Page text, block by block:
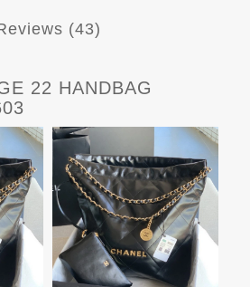
(43)
22 HANDBAG